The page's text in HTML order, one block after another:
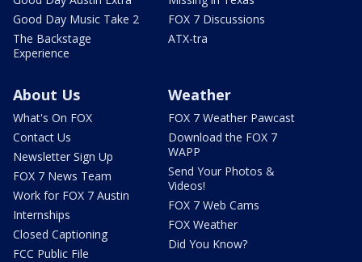
Good Day Music Take 2
The Backstage
Experience
FOX 7 Discussions
ATX-tra
About Us
What's On FOX
Contact Us
Newsletter Sign Up
FOX 7 News Team
Work for FOX 7 Austin
Internships
Closed Captioning
FCC Public File
Weather
FOX 7 Weather Pawcast
Download the FOX 7
WAPP
Send Your Photos &
Videos!
FOX 7 Web Cams
FOX Weather
Did You Know?